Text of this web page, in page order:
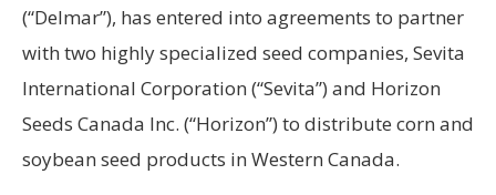
(“Delmar”), has entered into agreements to partner
with two highly specialized seed companies, Sevita
International Corporation (“Sevita”) and Horizon
Seeds Canada Inc. (“Horizon”) to distribute corn and
soybean seed products in Western Canada.